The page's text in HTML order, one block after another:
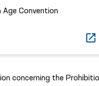
Age Convention
concerning the